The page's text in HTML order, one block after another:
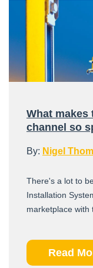
What makes
channel so
By: Nigel
There's a lot to
Installation
marketplace with
Read